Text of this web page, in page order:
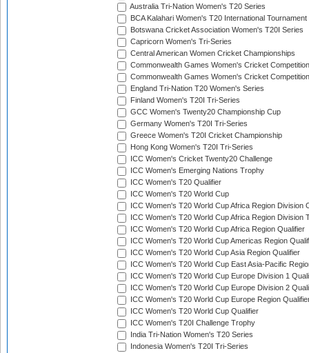
Australia Tri-Nation Women's T20 Series
BCA Kalahari Women's T20 International Tournament
Botswana Cricket Association Women's T20I Series
Capricorn Women's Tri-Series
Central American Women Cricket Championships
Commonwealth Games Women's Cricket Competition
Commonwealth Games Women's Cricket
England Tri-Nation T20 Women's Series
Finland Women's T20I Tri-Series
GCC Women's Twenty20 Championship Cup
Germany Women's T20I Tri-Series
Greece Women's T20I Cricket Championship
Hong Kong Women's T20I Tri-Series
ICC Women's Cricket Twenty20 Challenge
ICC Women's Emerging Nations Trophy
ICC Women's T20 Qualifier
ICC Women's T20 World Cup
ICC Women's T20 World Cup Africa Region Division
ICC Women's T20 World Cup Africa Region Division
ICC Women's T20 World Cup Africa Region Qualifier
ICC Women's T20 World Cup Americas Region
ICC Women's T20 World Cup Asia Region Qualifier
ICC Women's T20 World Cup East Asia-Pacific
ICC Women's T20 World Cup Europe Division 1
ICC Women's T20 World Cup Europe Division 2
ICC Women's T20 World Cup Europe Region
ICC Women's T20 World Cup Qualifier
ICC Women's T20I Challenge Trophy
India Tri-Nation Women's T20 Series
Indonesia Women's T20I Tri-Series